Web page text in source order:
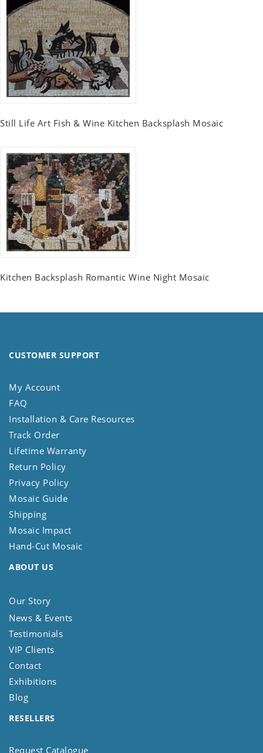
Still Life Art Fish & Wine Kitchen Backsplash Mosaic
Kitchen Backsplash Romantic Wine Night Mosaic
CUSTOMER SUPPORT
My Account
FAQ
Installation & Care Resources
Track Order
Lifetime Warranty
Return Policy
Privacy Policy
Mosaic Guide
Shipping
Mosaic Impact
Hand-Cut Mosaic
ABOUT US
Our Story
News & Events
Testimonials
VIP Clients
Contact
Exhibitions
Blog
RESELLERS
Request Catalogue